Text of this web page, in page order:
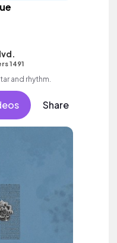
1491
and rhythm.
Share